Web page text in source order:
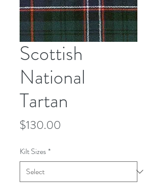
Scottish
National
Tartan
$130.00
Kilt Sizes*